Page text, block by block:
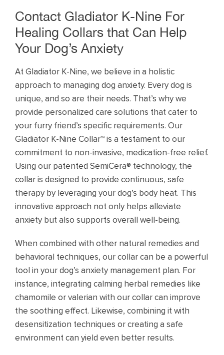
Contact Gladiator K-Nine For
Healing Collars that Can Help
Your Dog’s Anxiety
At Gladiator K-Nine, we believe in a holistic
approach to managing dog anxiety. Every dog is
unique, and so are their needs. That’s why we
provide personalized care solutions that cater to
your furry friend’s specific requirements. Our
Gladiator K-Nine Collar™ is a testament to our
commitment to non-invasive, medication-free relief.
Using our patented SemiCera® technology, the
collar is designed to provide continuous, safe
therapy by leveraging your dog’s body heat. This
innovative approach not only helps alleviate
anxiety but also supports overall well-being.
When combined with other natural remedies and
behavioral techniques, our collar can be a powerful
tool in your dog’s anxiety management plan. For
instance, integrating calming herbal remedies like
chamomile or valerian with our collar can improve
the soothing effect. Likewise, combining it with
desensitization techniques or creating a safe
environment can yield even better results.